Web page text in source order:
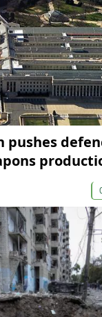
pushes